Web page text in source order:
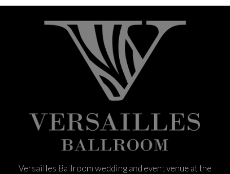
Versailles Ballroom wedding and event venue at the